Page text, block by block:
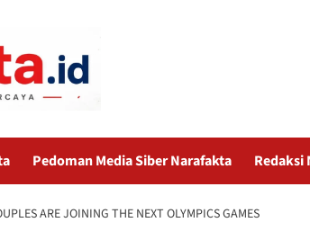
Pedoman Media Siber Narafakta Redaksi
ARE JOINING THE NEXT OLYMPICS GAMES